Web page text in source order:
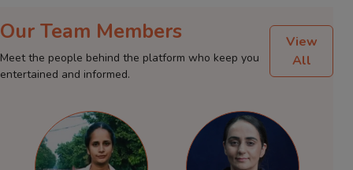
Our Team Members
Meet the people behind the platform who keep you
entertained and informed.
View
All